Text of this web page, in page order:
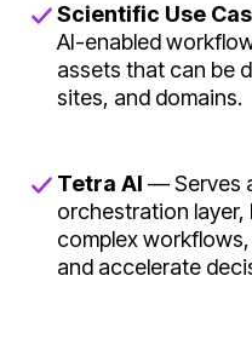
Scientific Use
AI-enabled
assets that can be
sites, and domains.
Tetra AI — Serves
orchestration
complex
and accelerate